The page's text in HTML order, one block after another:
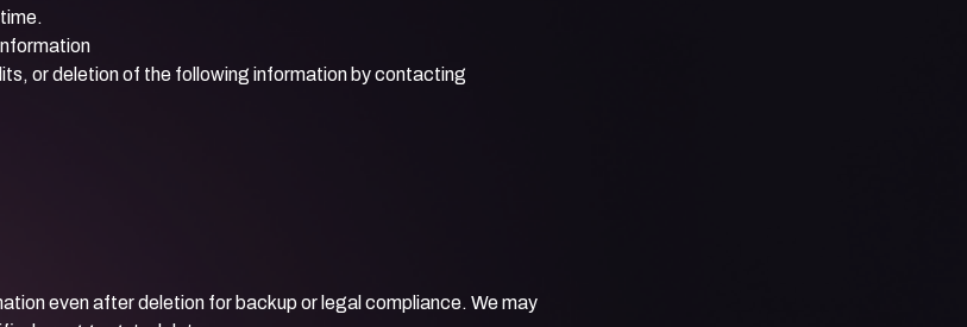
or deletion of the following information by contacting
even after deletion for backup or legal compliance. We may